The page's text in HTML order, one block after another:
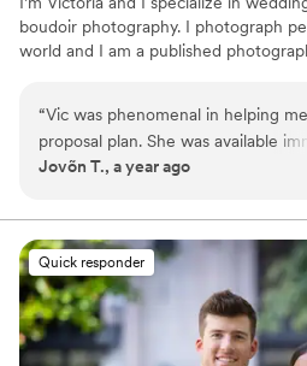
boudoir photography. I photograph
world and I am a published
or boudoir shoot. Add-ons to my
videography and second shooters.
details!
“Vic was phenomenal in helping
proposal plan. She was available
and understood exactly what I
has a great personality and is a
person. She was the perfect fit for
Thanks again, Vic!
Jovõn T., a year ago
Quick responder